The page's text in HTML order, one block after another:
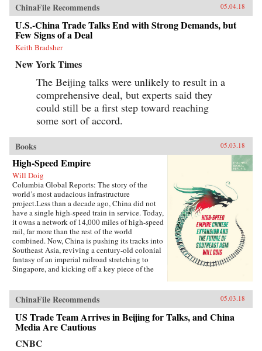
ChinaFile Recommends 05.04.18
U.S.-China Trade Talks End with Strong Demands, but
Few Signs of a Deal
Keith Bradsher
New York Times
The Beijing talks were unlikely to result in a
comprehensive deal, but experts said they
could still be a first step toward reaching
some sort of accord.
Books 05.03.18
High-Speed Empire
Will Doig
Columbia Global Reports: The story of the
world’s most audacious infrastructure
project.Less than a decade ago, China did not
have a single high-speed train in service. Today,
it owns a network of 14,000 miles of high-speed
rail, far more than the rest of the world
combined. Now, China is pushing its tracks into
Southeast Asia, reviving a century-old colonial
fantasy of an imperial railroad stretching to
Singapore, and kicking off a key piece of the
borders of more than 60 countries.The Pan-Asia
Railway portion of One Belt One Road could
transform Southeast Asia, bringing shiny
Chinese cities, entire economies, and waves of
migrants where none existed before. But if it
doesn’t succeed, that would be a cautionary tale
ChinaFile Recommends 05.03.18
US Trade Team Arrives in Beijing for Talks, and China
Media Are Cautious
CNBC